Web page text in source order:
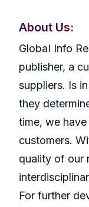
About Us:
GlobaI Info
publisher, a
suppliers. Is
they
time, we
customers.
quality of our
For further